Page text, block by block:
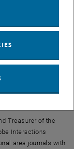
and Arts
BioPesticides
Treasurer of the
Interactions
area journals with